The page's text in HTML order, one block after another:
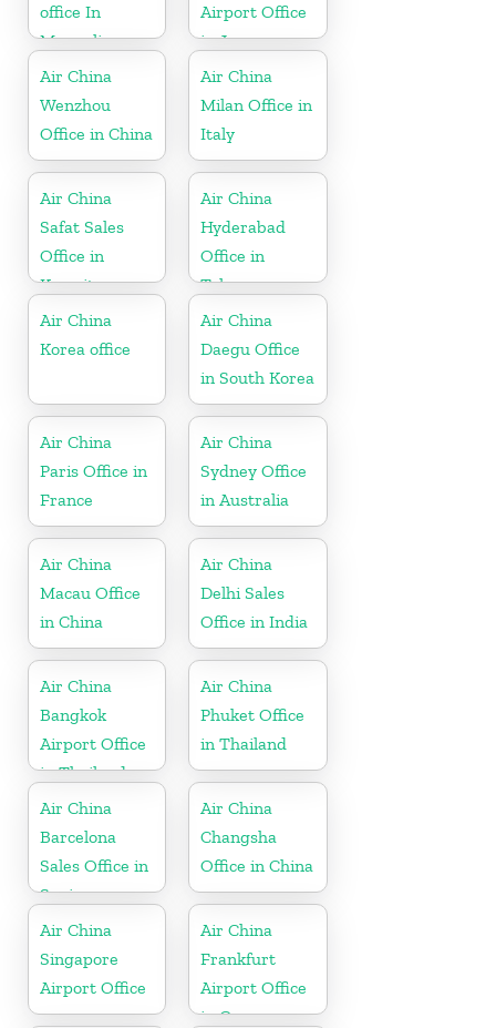
office In
Mongolia
Airport Office
in Japan
Air China
Wenzhou
Office in China
Air China
Milan Office in
Italy
Air China
Safat Sales
Office in
Kuwait
Air China
Hyderabad
Office in
Telangana
Air China
Korea office
Air China
Daegu Office
in South Korea
Air China
Paris Office in
France
Air China
Sydney Office
in Australia
Air China
Macau Office
in China
Air China
Delhi Sales
Office in India
Air China
Bangkok
Airport Office
in Thailand
Air China
Phuket Office
in Thailand
Air China
Barcelona
Sales Office in
Spain
Air China
Changsha
Office in China
Air China
Singapore
Airport Office
Air China
Frankfurt
Airport Office
in Germany